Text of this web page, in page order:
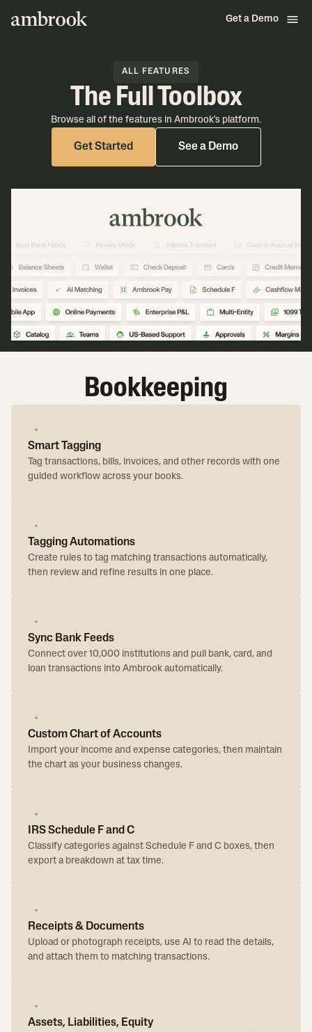
Get a Demo
ALL FEATURES
The Full Toolbox
Browse all of the features in Ambrook's platform.
Get Started See a Demo
Bookkeeping
Smart Tagging
Tag transactions, bills, invoices, and other records with one
guided workflow across your books.
Tagging Automations
Create rules to tag matching transactions automatically,
then review and refine results in one place.
Sync Bank Feeds
Connect over 10,000 institutions and pull bank, card, and
loan transactions into Ambrook automatically.
Custom Chart of Accounts
Import your income and expense categories, then maintain
the chart as your business changes.
IRS Schedule F and C
Classify categories against Schedule F and C boxes, then
export a breakdown at tax time.
Receipts & Documents
Upload or photograph receipts, use AI to read the details,
and attach them to matching transactions.
Assets, Liabilities, Equity